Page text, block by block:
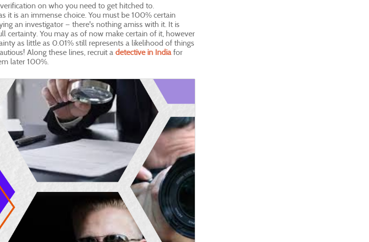
on who you need to get hitched to.
it is an immense choice. You must be 100% certain
an investigator — there's nothing amiss with it. It is
certainty. You may as of now make certain of it, however
as little as 0.01% still represents a likelihood of things
Along these lines, recruit a detective in Indiafor
later 100%.